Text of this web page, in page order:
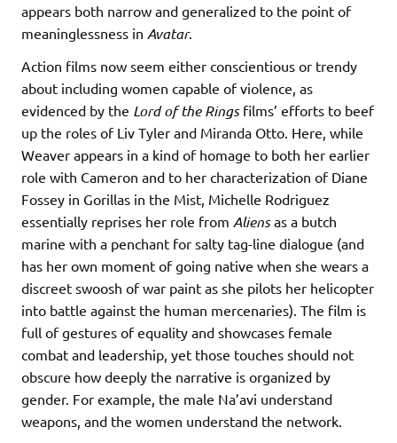
appears both narrow and generalized to the point of
meaninglessness in Avatar.
Action films now seem either conscientious or trendy
about including women capable of violence, as
evidenced by the Lord of the Ringsfilms’ efforts to beef
up the roles of Liv Tyler and Miranda Otto. Here, while
Weaver appears in a kind of homage to both her earlier
role with Cameron and to her characterization of Diane
Fossey in Gorillas in the Mist, Michelle Rodriguez
essentially reprises her role from Aliensas a butch
marine with a penchant for salty tag-line dialogue (and
has her own moment of going native when she wears a
discreet swoosh of war paint as she pilots her helicopter
into battle against the human mercenaries). The film is
full of gestures of equality and showcases female
combat and leadership, yet those touches should not
obscure how deeply the narrative is organized by
gender. For example, the male Na’avi understand
weapons, and the women understand the network.